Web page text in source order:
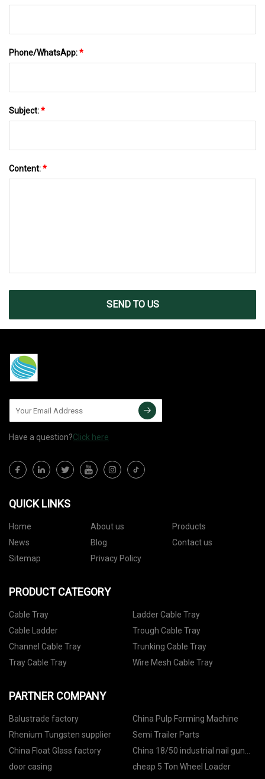
Phone/WhatsApp:*
Subject:*
Content:*
SEND TO US
Have a question?Click here
QUICK LINKS
Home About us
Products
News
Blog
Contact us
Sitemap
Privacy Policy
PRODUCT CATEGORY
Cable Tray
Ladder Cable Tray
Cable Ladder
Trough Cable Tray
Channel Cable Tray
Trunking Cable Tray
Tray Cable Tray
Wire Mesh Cable Tray
PARTNER COMPANY
Balustrade factory
China Pulp Forming Machine
Rhenium Tungsten supplier
Semi Trailer Parts
China Float Glass factory
China 18/50 industrial nail gun
manufacturers
door casing cheap 5 Ton Wheel Loader